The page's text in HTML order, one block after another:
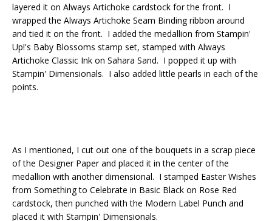
layered it on Always Artichoke cardstock for the front. I
wrapped the Always Artichoke Seam Binding ribbon around
and tied it on the front. I added the medallion from Stampin'
Up!'s Baby Blossoms stamp set, stamped with Always
Artichoke Classic Ink on Sahara Sand. I popped it up with
Stampin' Dimensionals. I also added little pearls in each of the
points.
As I mentioned, I cut out one of the bouquets in a scrap piece
of the Designer Paper and placed it in the center of the
medallion with another dimensional. I stamped Easter Wishes
from Something to Celebrate in Basic Black on Rose Red
cardstock, then punched with the Modern Label Punch and
placed it with Stampin' Dimensionals.